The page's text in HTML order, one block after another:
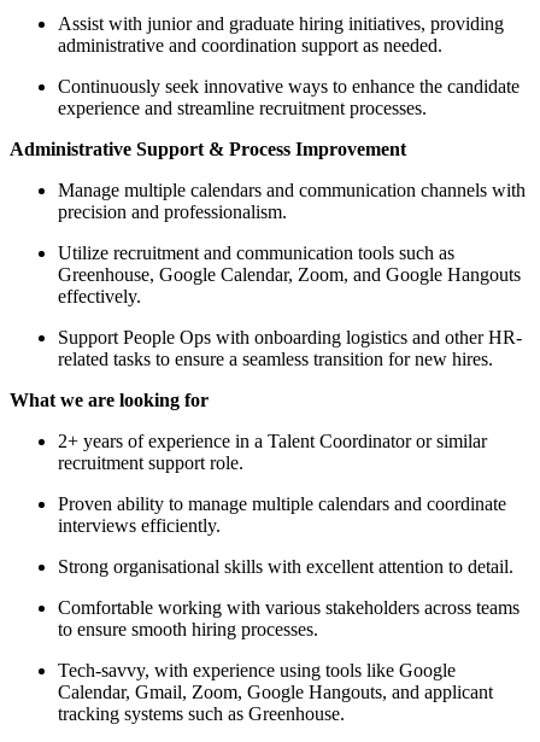
Assist with junior and graduate hiring initiatives, providing
administrative and coordination support as needed.
Continuously seek innovative ways to enhance the candidate
experience and streamline recruitment processes.
Administrative Support & Process Improvement
Manage multiple calendars and communication channels with
precision and professionalism.
Utilize recruitment and communication tools such as
Greenhouse, Google Calendar, Zoom, and Google Hangouts
effectively.
Support People Ops with onboarding logistics and other HR-
related tasks to ensure a seamless transition for new hires.
What we are looking for
2+ years of experience in a Talent Coordinator or similar
recruitment support role.
Proven ability to manage multiple calendars and coordinate
interviews efficiently.
Strong organisational skills with excellent attention to detail.
Comfortable working with various stakeholders across teams
to ensure smooth hiring processes.
Tech-savvy, with experience using tools like Google
Calendar, Gmail, Zoom, Google Hangouts, and applicant
tracking systems such as Greenhouse.